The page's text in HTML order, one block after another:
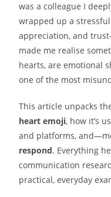
was a colleague I
wrapped up a
appreciation, and
made me realise
hearts, are emotional
one of the most
This article unpacks
heart emoji, how it’s
and platforms,
respond. Everything
communication
practical, everyday